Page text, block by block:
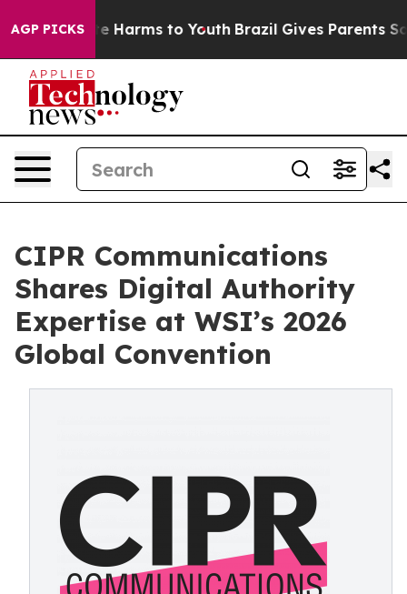
AGP PICKS
to Abate Harms to Youth Brazil Gives Parents
CIPR Communications
Shares Digital Authority
Expertise at WSI’s 2026
Global Convention